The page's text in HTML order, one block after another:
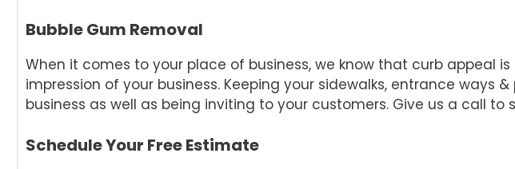
Bubble Gum Removal
When it comes to your place of business, we know that curb appeal
impression of your business. Keeping your sidewalks, entrance
business as well as being inviting to your customers. Give us a call to
Schedule Your Free Estimate